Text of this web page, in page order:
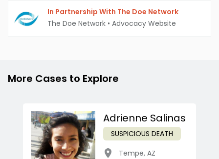
In Partnership With The Doe Network
The Doe Network • Advocacy Website
More Cases to Explore
Adrienne Salinas
SUSPICIOUS DEATH
Tempe, AZ